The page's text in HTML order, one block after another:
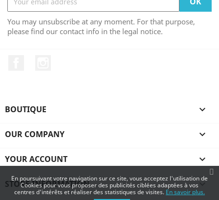
You may unsubscribe at any moment. For that purpose,
please find our contact info in the legal notice.
BOUTIQUE 
OUR COMPANY 
YOUR ACCOUNT 
STORE INFORMATION keyboard_arrow_down
En poursuivant votre navigation sur ce site, vous acceptez l'utilisation de
Cookies pour vous proposer des publicités ciblées adaptées à vos
centres d'intérêts et réaliser des statistiques de visites. En savoir plus.